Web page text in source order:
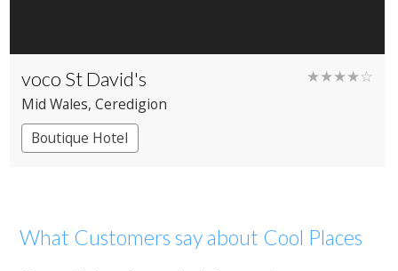
voco St David's ★★★★☆
Mid Wales, Ceredigion
Boutique Hotel
What Customers say about Cool Places